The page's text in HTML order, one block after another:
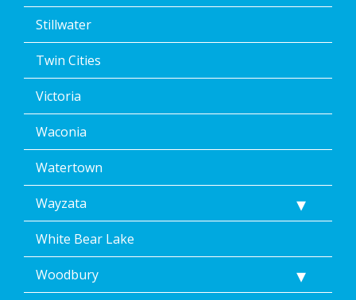
Stillwater
Twin Cities
Victoria
Waconia
Watertown
Wayzata
White Bear Lake
Woodbury